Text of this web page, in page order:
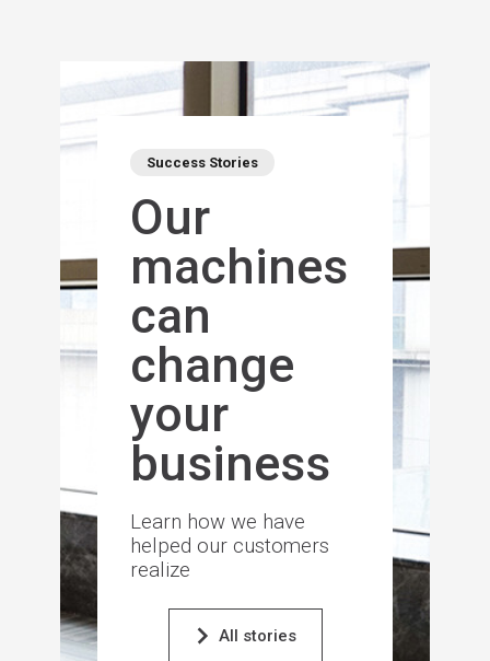
Success Stories
Our
machines
can
change
your
business
Learn how we have
helped our customers
realize
All stories